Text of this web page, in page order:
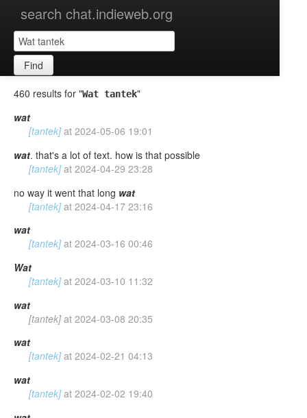
search chat.indieweb.org
Find
460 results for "Wat tantek"
wat
[tantek] at 2024-05-06 19:01
wat. that's a lot of text. how is that possible
[tantek] at 2024-04-29 23:28
no way it went that long wat
[tantek] at 2024-04-17 23:16
wat
[tantek] at 2024-03-16 00:46
Wat
[tantek] at 2024-03-10 11:32
wat
[tantek]at 2024-03-08 20:35
wat
[tantek] at 2024-02-21 04:13
wat
[tantek] at 2024-02-02 19:40